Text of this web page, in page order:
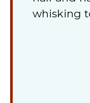
whisking